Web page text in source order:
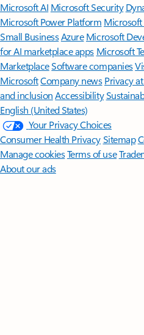
Microsoft AI Microsoft Security
Microsoft Power Platform Microsoft
Small BusinessAzure Microsoft
for AI marketplace apps Microsoft
MarketplaceSoftware companies
MicrosoftCompany news Privacy
and inclusion Accessibility
English (United States)
Your Privacy Choices
Consumer Health PrivacySitemap
Manage cookiesTerms of use
About our ads